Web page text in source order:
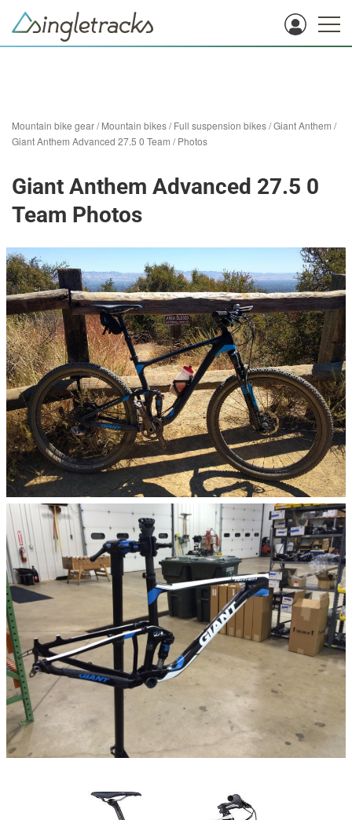
Mountain bike gear/Mountain bikes/Full suspension bikes/Giant Anthem /
Giant Anthem Advanced 27.5 0 Team /Photos
Giant Anthem Advanced 27.5 0
Team Photos